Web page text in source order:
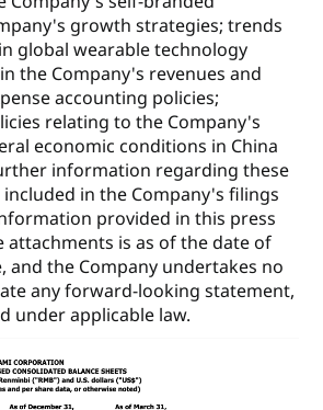
growth strategies; trends
global wearable technology
the Company's revenues and
accounting policies;
relating to the Company's
economic conditions in China
information regarding these
in the Company's filings
provided in this press
attachments is as of the date of
and the Company undertakes no
any forward-looking statement,
under applicable law.